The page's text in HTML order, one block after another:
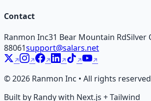
Contact
Ranmon Inc31 Bear Mountain RdSilver
88061support@salars.net
©2026 Ranmon Inc • All rights reserved
Built by Randy with Next.js + Tailwind